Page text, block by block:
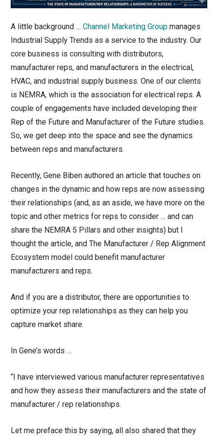
A little background …Channel Marketing Group manages
Industrial Supply Trends as a service to the industry. Our
core business is consulting with distributors,
manufacturer reps, and manufacturers in the electrical,
HVAC, and industrial supply business. One of our clients
is NEMRA, which is the association for electrical reps. A
couple of engagements have included developing their
Rep of the Future and Manufacturer of the Future studies.
So, we get deep into the space and see the dynamics
between reps and manufacturers.
Recently, Gene Biben authored an article that touches on
changes in the dynamic and how reps are now assessing
their relationships (and, as an aside, we have more on the
topic and other metrics for reps to consider … and can
share the NEMRA 5 Pillars and other insights) but I
thought the article, and The Manufacturer / Rep Alignment
Ecosystem model could benefit manufacturer
manufacturers and reps.
And if you are a distributor, there are opportunities to
optimize your rep relationships as they can help you
capture market share.
In Gene’s words …
“I have interviewed various manufacturer representatives
and how they assess their manufacturers and the state of
manufacturer / rep relationships.
Let me preface this by saying, all also shared that they